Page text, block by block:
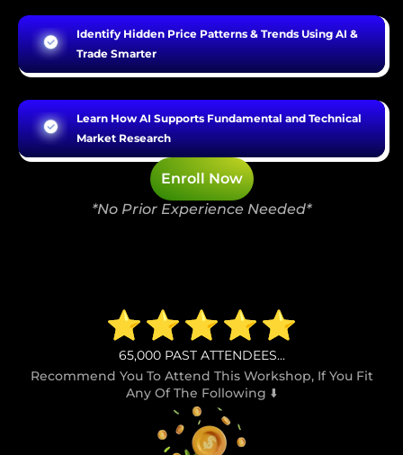
Identify Hidden Price Patterns & Trends Using AI &
Trade Smarter
Learn How AI Supports Fundamental and Technical
Market Research
Enroll Now
*No Prior Experience Needed*
65,000PAST ATTENDEES...
Recommend You To Attend This Workshop, If You Fit
Any Of The Following ⬇️